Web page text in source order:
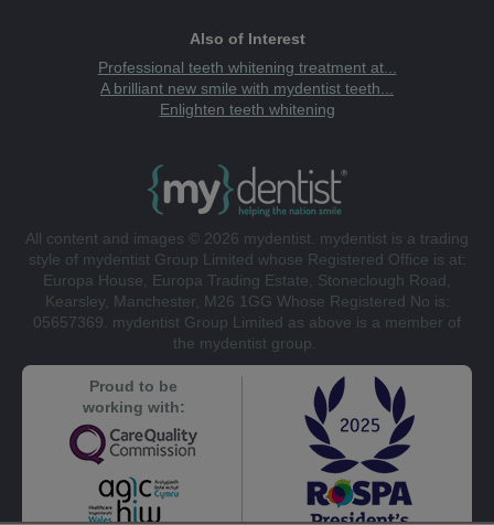
Also of Interest
Professional teeth whitening treatment at...
A brilliant new smile with mydentist teeth...
Enlighten teeth whitening
All content and images © 2026 mydentist. mydentist is a trading
style of mydentist Group Limited whose Registered Office is at:
Europa House, Europa Trading Estate, Stoneclough Road,
Kearsley, Manchester, M26 1GG Whose Registered No is:
05657369. mydentist Group Limited as above is a member of
the mydentist group.
Proud to be
working with: